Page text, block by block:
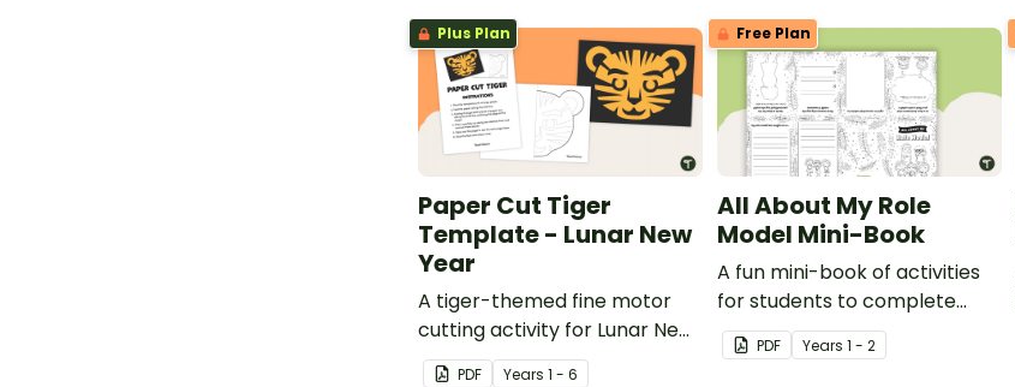
Plus Plan
Paper Cut Tiger
Template - Lunar New
Year
A tiger-themed fine motor
cutting activity for Lunar New
Year.
PDF Years 1 - 6
Free Plan
All About My Role
Model Mini-Book
A fun mini-book of activities
for students to complete
when learning about female
role models.
PDF Years 1 - 2